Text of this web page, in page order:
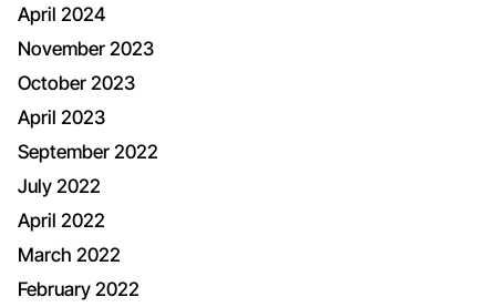
April 2024
November 2023
October 2023
April 2023
September 2022
July 2022
April 2022
March 2022
February 2022